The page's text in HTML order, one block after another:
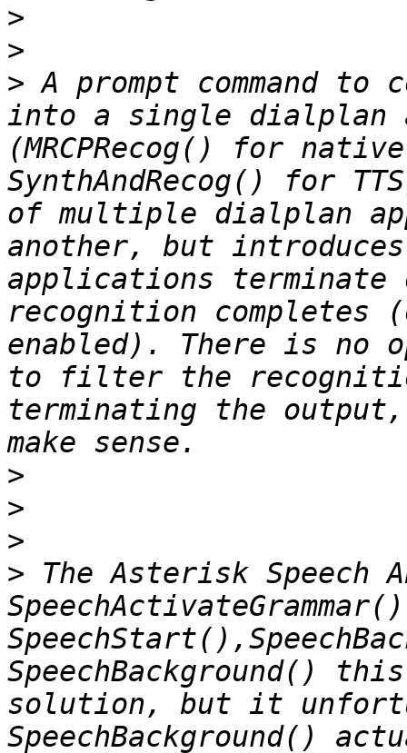
>
>
> A prompt command
into a single dialplan
(MRCPRecog() for
SynthAndRecog() for
of multiple dialplan
another, but
applications terminate
recognition
enabled). There is
to filter the
terminating the
>
>
>
> The Asterisk Speech
SpeechBackground()
solution, but it
SpeechBackground()